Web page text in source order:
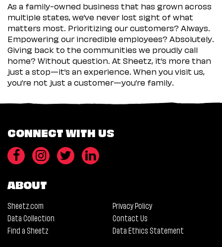
As a family-owned business that has grown across
multiple states, we’ve never lost sight of what
matters most. Prioritizing our customers? Always.
Empowering our incredible employees? Absolutely.
Giving back to the communities we proudly call
home? Without question. At Sheetz, it’s more than
just a stop—it’s an experience. When you visit us,
you’re not just a customer—you’re family.
CONNECT WITH US
ABOUT
Sheetz.com
Privacy Policy
Data Collection
Contact Us
Find a Sheetz
Data Ethics Statement